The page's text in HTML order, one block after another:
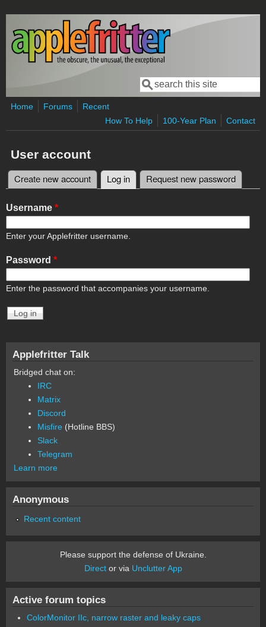
Skip to main content
Search form
Search
Home Forums
Recent
How To Help
100-Year Plan Contact
User account
Primary tabs
Create new account Log in (active tab)
Request new password
Username *
Enter your Applefritter username.
Password *
Enter the password that accompanies your username.
Applefritter Talk
Bridged chat on:
IRC
Matrix
Discord
Misfire (Hotline BBS)
Slack
Telegram
Learn more
Anonymous
Recent content
Please support the defense of Ukraine.
Director via Unclutter App
Active forum topics
ColorMonitor IIc, narrow raster and leaky caps